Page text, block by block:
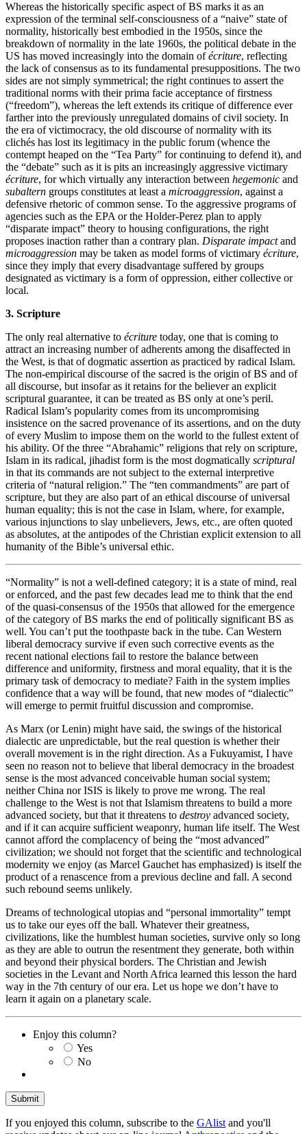
Whereas the historically specific aspect of BS marks it as an
expression of the terminal self-consciousness of a “naive” state of
normality, historically best embodied in the 1950s, since the
breakdown of normality in the late 1960s, the political debate in the
US has moved increasingly into the domain ofécriture, reflecting
the lack of consensus as to its fundamental presuppositions. The two
sides are not simply symmetrical; the right continues to assert the
traditional norms with their prima facie acceptance of firstness
(“freedom”), whereas the left extends its critique of difference ever
farther into the previously unregulated domains of civil society. In
the era of victimocracy, the old discourse of normality with its
clichés has lost its legitimacy in the public forum (whence the
contempt heaped on the “Tea Party” for continuing to defend it), and
the “debate” such as it is pits an increasingly aggressive victimary
écriture, for which virtually any interaction between hegemonic and
subaltern groups constitutes at least a microaggression, against a
defensive rhetoric of common sense. To the aggressive programs of
agencies such as the EPA or the Holder-Perez plan to apply
“disparate impact” theory to housing configurations, the right
proposes inaction rather than a contrary plan. Disparate impactand
microaggression may be taken as model forms of victimary écriture,
since they imply that every disadvantage suffered by groups
designated as victimary is a form of oppression, either collective or
local.
3. Scripture
The only real alternative to écriture today, one that is coming to
attract an increasing number of adherents among the disaffected in
the West, is that of dogmatic assertion as practiced by radical Islam.
The non-empirical discourse of the sacred is the origin of BS and of
all discourse, but insofar as it retains for the believer an explicit
scriptural guarantee, it can be treated as BS only at one’s peril.
Radical Islam’s popularity comes from its uncompromising
insistence on the sacred provenance of its assertions, and on the duty
of every Muslim to impose them on the world to the fullest extent of
his ability. Of the three “Abrahamic” religions that rely on scripture,
Islam in its radical, jihadist form is the most dogmatically scriptural
in that its commands are not subject to the external interpretive
criteria of “natural religion.” The “ten commandments” are part of
scripture, but they are also part of an ethical discourse of universal
human equality; this is not the case in Islam, where, for example,
various injunctions to slay unbelievers, Jews, etc., are often quoted
as absolutes, at the antipodes of the Christian explicit extension to all
humanity of the Bible’s universal ethic.
“Normality” is not a well-defined category; it is a state of mind, real
or enforced, and the past few decades lead me to think that the end
of the quasi-consensus of the 1950s that allowed for the emergence
of the category of BS marks the end of politically significant BS as
well. You can’t put the toothpaste back in the tube. Can Western
liberal democracy survive if even such corrective events as the
recent national elections fail to restore the balance between
difference and uniformity, firstness and moral equality, that it is the
primary task of democracy to mediate? Faith in the system implies
confidence that a way will be found, that new modes of “dialectic”
will emerge to permit fruitful discussion and compromise.
As Marx (or Lenin) might have said, the swings of the historical
dialectic are unpredictable, but the real question is whether their
overall movement is in the right direction. As a Fukuyamist, I have
seen no reason not to believe that liberal democracy in the broadest
sense is the most advanced conceivable human social system;
neither China nor ISIS is likely to prove me wrong. The real
challenge to the West is not that Islamism threatens to build a more
advanced society, but that it threatens to destroy advanced society,
and if it can acquire sufficient weaponry, human life itself. The West
cannot afford the complacency of being the “most advanced”
civilization; we should not forget that the scientific and technological
modernity we enjoy (as Marcel Gauchet has emphasized) is itself the
product of a renascence from a previous decline and fall. A second
such rebound seems unlikely.
Dreams of technological utopias and “personal immortality” tempt
us to take our eyes off the ball. Whatever their greatness,
civilizations, like the humblest human societies, survive only so long
as they are able to outrun the resentment they generate, both within
and beyond their physical borders. The Christian and Jewish
societies in the Levant and North Africa learned this lesson the hard
way in the 7th century of our era. Let us hope we don’t have to
learn it again on a planetary scale.
Enjoy this column?
Yes
No
If you enjoyed this column, subscribe to the GAlist and you'll